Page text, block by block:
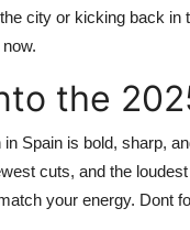
city or kicking back in
the
in Spain is bold, sharp,
cuts, and the
your energy. Dont